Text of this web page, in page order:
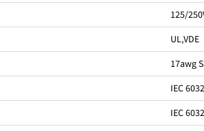
125/
UL,VDE
17awg
IEC
IEC